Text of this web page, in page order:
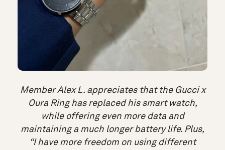
Member Alex L. appreciates that the Gucci x
Oura Ring has replaced his smart watch,
while offering even more data and
maintaining a much longer battery life. Plus,
“I have more freedom on using different